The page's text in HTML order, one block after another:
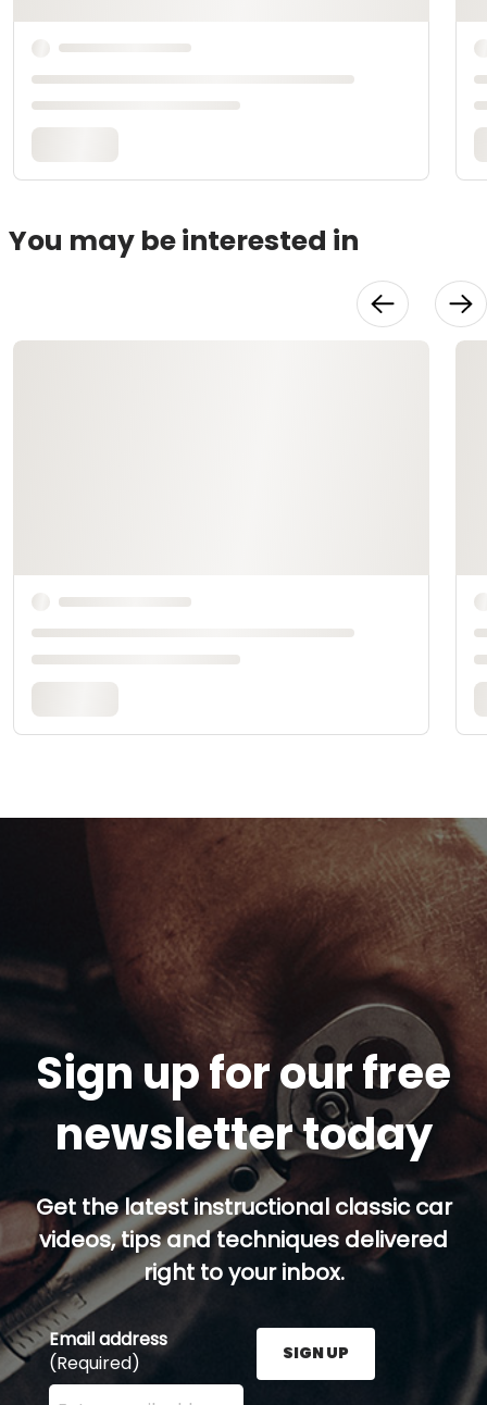
You may be interested in
Sign up for our free
newsletter today
Get the latest instructional classic car
videos, tips and techniques delivered
right to your inbox.
Email address
(Required)
Enter your email address here and press the Sign
SIGN UP